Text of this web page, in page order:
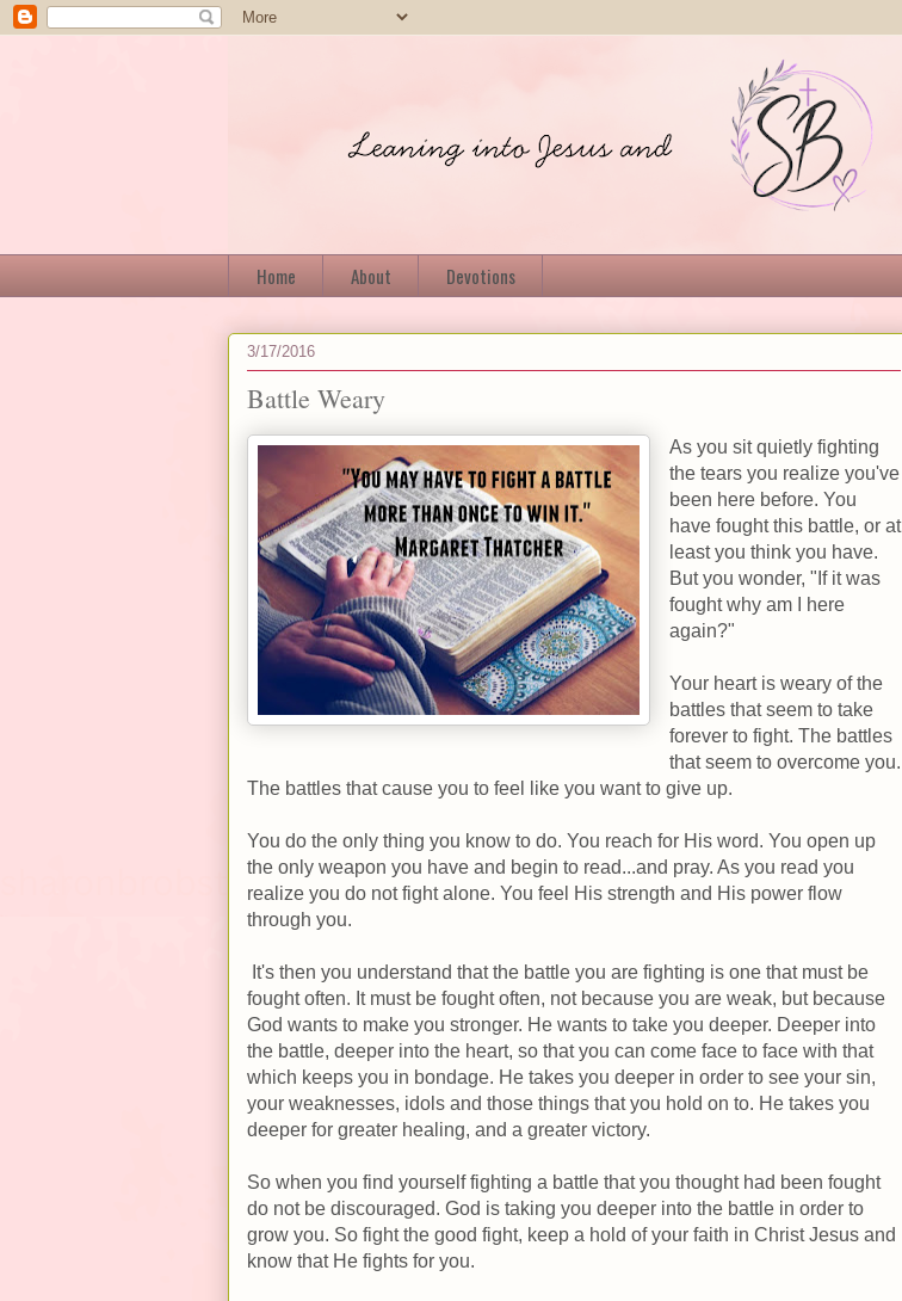
Home About Devotions
3/17/2016
Battle Weary
As you sit quietly fighting
the tears you realize you've
been here before. You
have fought this battle, or at
least you think you have.
But you wonder, "If it was
fought why am I here
again?"
Your heart is weary of the
battles that seem to take
forever to fight. The battles
that seem to overcome you.
The battles that cause you to feel like you want to give up.
You do the only thing you know to do. You reach for His word. You open up
the only weapon you have and begin to read...and pray. As you read you
realize you do not fight alone. You feel His strength and His power flow
through you.
It's then you understand that the battle you are fighting is one that must be
fought often. It must be fought often, not because you are weak, but because
God wants to make you stronger. He wants to take you deeper. Deeper into
the battle, deeper into the heart, so that you can come face to face with that
which keeps you in bondage. He takes you deeper in order to see your sin,
your weaknesses, idols and those things that you hold on to. He takes you
deeper for greater healing, and a greater victory.
So when you find yourself fighting a battle that you thought had been fought
do not be discouraged. God is taking you deeper into the battle in order to
grow you. So fight the good fight, keep a hold of your faith in Christ Jesus and
know that He fights for you.